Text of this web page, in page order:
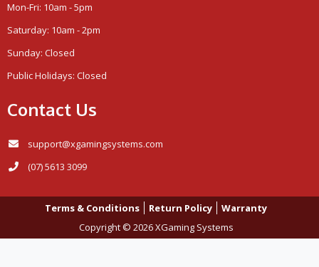
Mon-Fri: 10am - 5pm
Saturday: 10am - 2pm
Sunday: Closed
Public Holidays: Closed
Contact Us
support@xgamingsystems.com
(07) 5613 3099
Copyright © 2026 XGaming Systems
Terms & Conditions Return Policy Warranty